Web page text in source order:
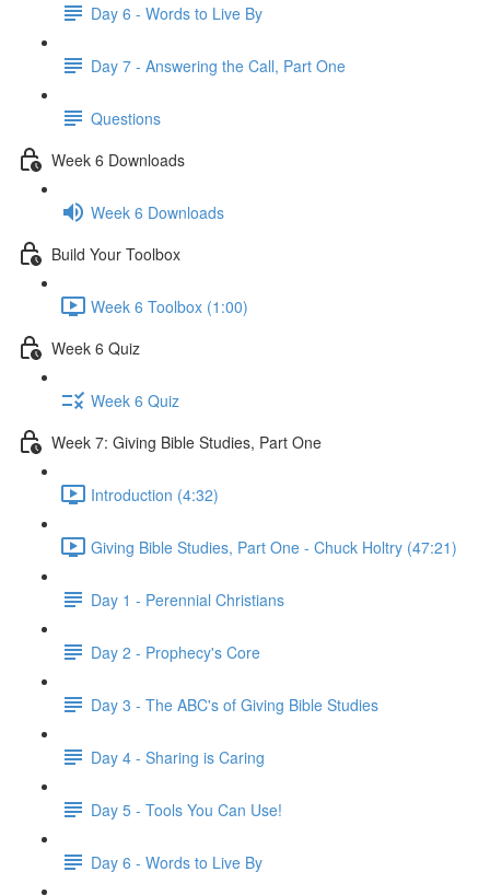
Day 6 - Words to Live By
Day 7 - Answering the Call, Part One
Questions
Week 6 Downloads
Week 6 Downloads
Build Your Toolbox
Week 6 Toolbox (1:00)
Week 6 Quiz
Week 6 Quiz
Week 7: Giving Bible Studies, Part One
Introduction (4:32)
Giving Bible Studies, Part One - Chuck Holtry (47:21)
Day 1 - Perennial Christians
Day 2 - Prophecy's Core
Day 3 - The ABC's of Giving Bible Studies
Day 4 - Sharing is Caring
Day 5 - Tools You Can Use!
Day 6 - Words to Live By